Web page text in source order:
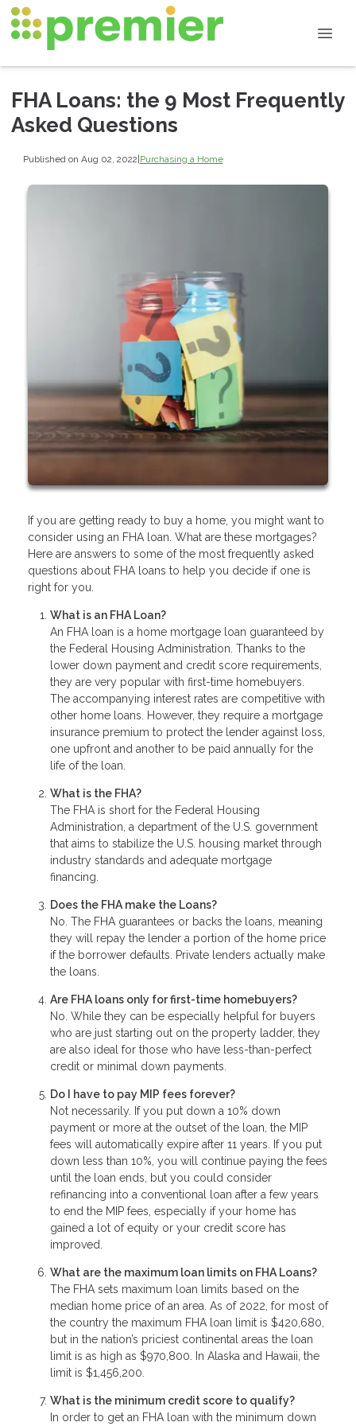
FHA Loans: the 9 Most Frequently
Asked Questions
Published on Aug 02, 2022|Purchasing a Home
If you are getting ready to buy a home, you might want to
consider using an FHA loan. What are these mortgages?
Here are answers to some of the most frequently asked
questions about FHA loans to help you decide if one is
right for you.
What is an FHA Loan?
An FHA loan is a home mortgage loan guaranteed by
the Federal Housing Administration. Thanks to the
lower down payment and credit score requirements,
they are very popular with first-time homebuyers.
The accompanying interest rates are competitive with
other home loans. However, they require a mortgage
insurance premium to protect the lender against loss,
one upfront and another to be paid annually for the
life of the loan.
What is the FHA?
The FHA is short for the Federal Housing
Administration, a department of the U.S. government
that aims to stabilize the U.S. housing market through
industry standards and adequate mortgage
financing.
Does the FHA make the Loans?
No. The FHA guarantees or backs the loans, meaning
they will repay the lender a portion of the home price
if the borrower defaults. Private lenders actually make
the loans.
Are FHA loans only for first-time homebuyers?
No. While they can be especially helpful for buyers
who are just starting out on the property ladder, they
are also ideal for those who have less-than-perfect
credit or minimal down payments.
Do I have to pay MIP fees forever?
Not necessarily. If you put down a 10% down
payment or more at the outset of the loan, the MIP
fees will automatically expire after 11 years. If you put
down less than 10%, you will continue paying the fees
until the loan ends, but you could consider
refinancing into a conventional loan after a few years
to end the MIP fees, especially if your home has
gained a lot of equity or your credit score has
improved.
What are the maximum loan limits on FHA Loans?
The FHA sets maximum loan limits based on the
median home price of an area. As of 2022, for most of
the country the maximum FHA loan limit is $420,680,
but in the nation’s priciest continental areas the loan
limit is as high as $970,800. In Alaska and Hawaii, the
limit is $1,456,200.
What is the minimum credit score to qualify?
In order to get an FHA loan with the minimum down